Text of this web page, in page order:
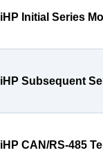
iHP Initial Series
iHP Subsequent
iHP CAN/RS-485